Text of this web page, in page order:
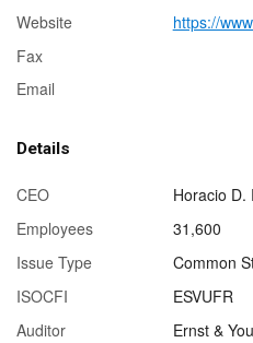
Website
https://
Fax
Email
Details
CEO
Horacio D.
Employees
31,600
Issue Type
Common
ISOCFI
ESVUFR
Auditor
Ernst &